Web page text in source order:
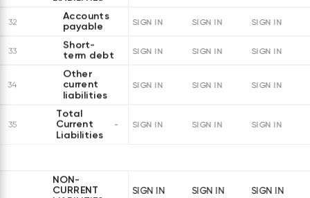
32
Accounts
payable
SIGN IN SIGN IN SIGN IN
33
Short-
term debt
SIGN IN SIGN IN SIGN IN
34
Other
current
liabilities
SIGN IN SIGN IN SIGN IN
35
Total
Current
Liabilities
SIGN IN SIGN IN SIGN IN
NON-
CURRENT
SIGN IN SIGN IN SIGN IN